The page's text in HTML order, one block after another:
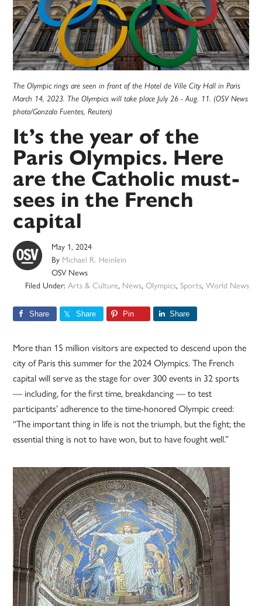
The Olympic rings are seen in front of the Hotel de Ville City Hall in Paris
March 14, 2023. The Olympics will take place July 26 - Aug. 11. (OSV News
photo/Gonzalo Fuentes, Reuters)
It’s the year of the
Paris Olympics. Here
are the Catholic must-
sees in the French
capital
May 1, 2024
By Michael R. Heinlein
OSV News
Filed Under: Arts & Culture, News, Olympics, Sports, World News
Share Share Pin Share
More than 15 million visitors are expected to descend upon the
city of Paris this summer for the 2024 Olympics. The French
capital will serve as the stage for over 300 events in 32 sports
— including, for the first time, breakdancing — to test
participants’ adherence to the time-honored Olympic creed:
“The important thing in life is not the triumph, but the fight; the
essential thing is not to have won, but to have fought well.”